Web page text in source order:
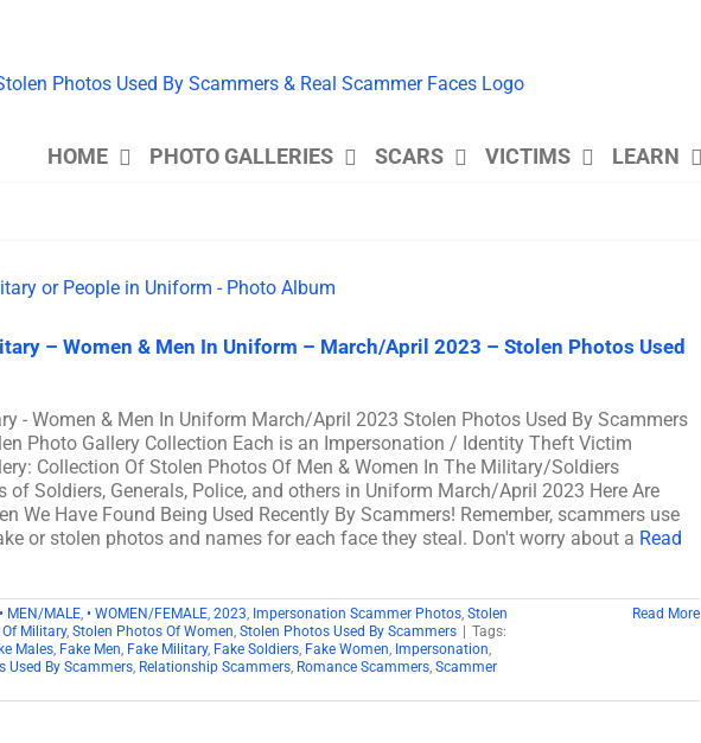
HOME PHOTO GALLERIES SCARS VICTIMS LEARN
– Women & Men In Uniform – March/April 2023 – Stolen Photos Used
- Women & Men In Uniform March/April 2023 Stolen Photos Used By Scammers
Photo Gallery Collection Each is an Impersonation / Identity Theft Victim
Collection Of Stolen Photos Of Men & Women In The Military/Soldiers
of Soldiers, Generals, Police, and others in Uniform March/April 2023 Here Are
We Have Found Being Used Recently By Scammers! Remember, scammers use
or stolen photos and names for each face they steal. Don't worry about a Read
• MEN/MALE, • WOMEN/FEMALE, 2023, Impersonation Scammer Photos, Stolen
Military, Stolen Photos Of Women, Stolen Photos Used By Scammers
Tags:
Males, Fake Men, Fake Military, Fake Soldiers, Fake Women, Impersonation,
Used By Scammers, Relationship Scammers, Romance Scammers, Scammer
Read More